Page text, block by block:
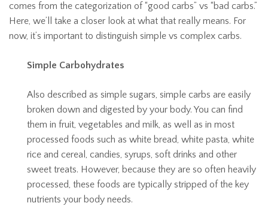
comes from the categorization of “good carbs” vs “bad carbs.”
Here, we’ll take a closer look at what that really means. For
now, it’s important to distinguish simple vs complex carbs.
Simple Carbohydrates
Also described as simple sugars, simple carbs are easily
broken down and digested by your body. You can find
them in fruit, vegetables and milk, as well as in most
processed foods such as white bread, white pasta, white
rice and cereal, candies, syrups, soft drinks and other
sweet treats. However, because they are so often heavily
processed, these foods are typically stripped of the key
nutrients your body needs.